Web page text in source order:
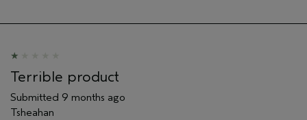
Terrible product
Submitted 9 months ago
Tsheahan